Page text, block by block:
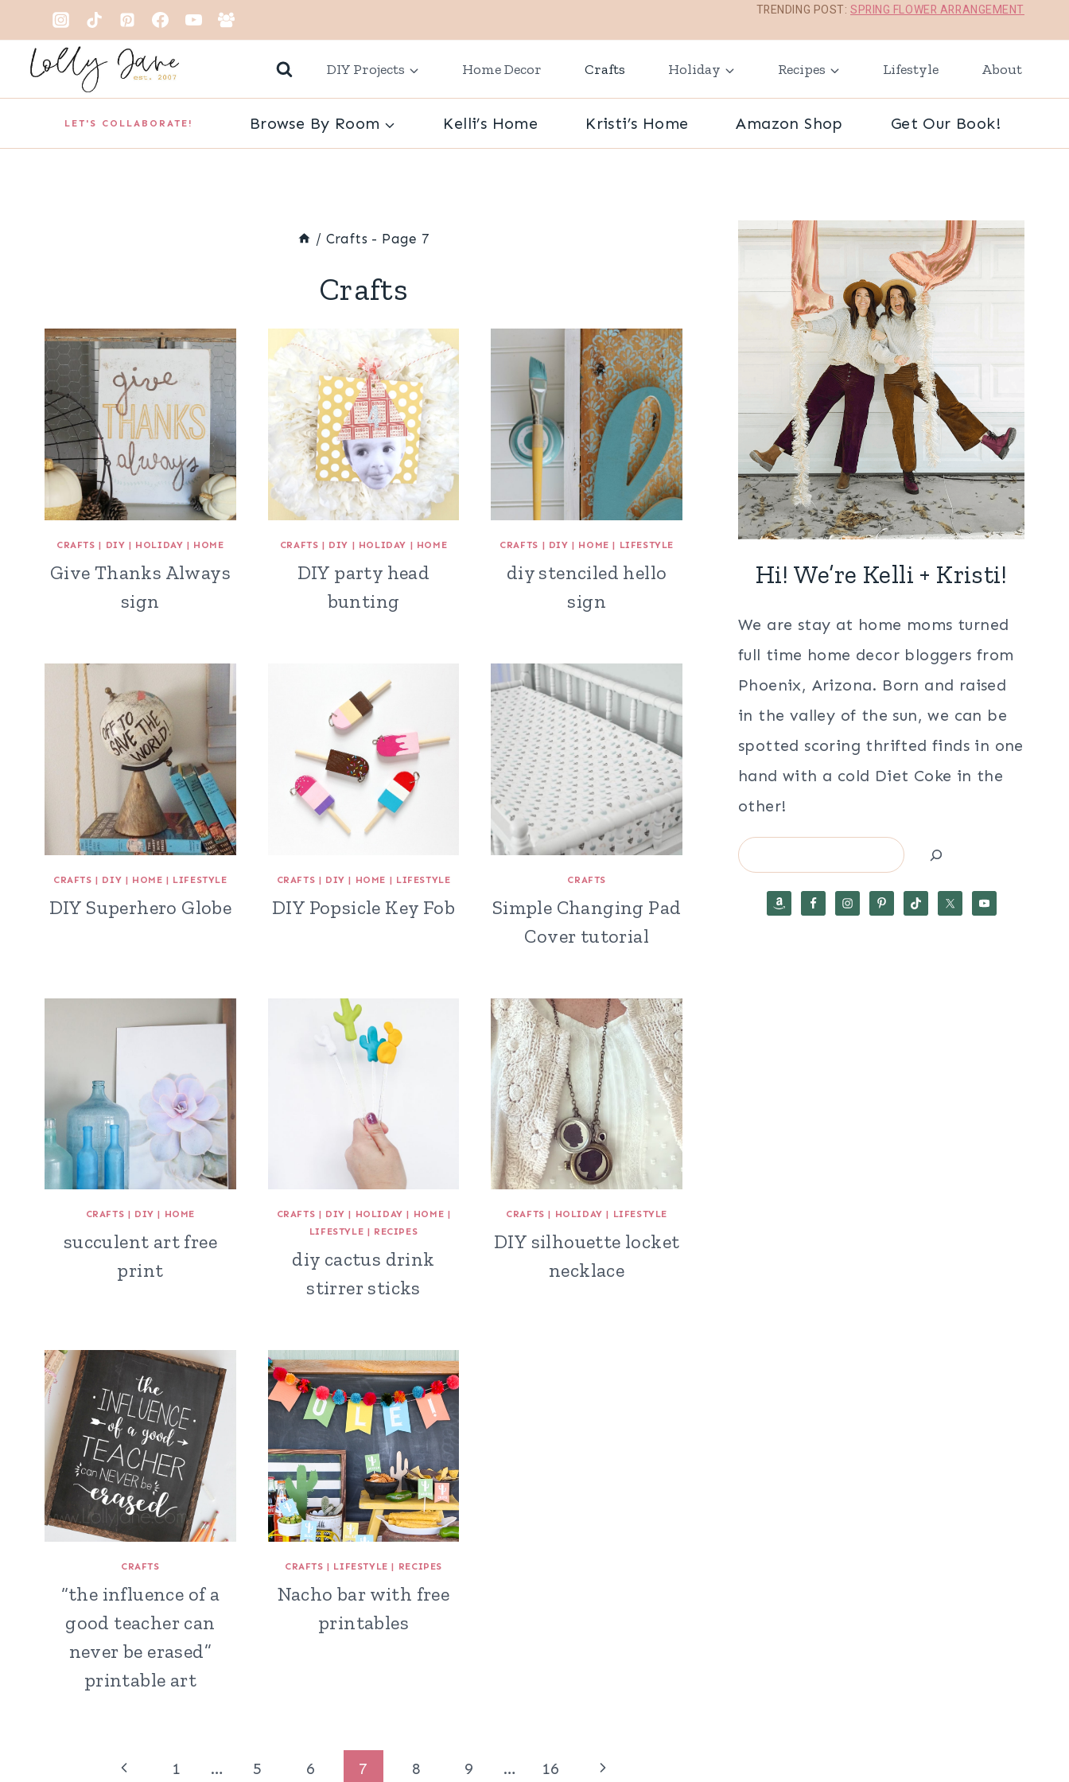
to
content
TRENDING POST: SPRING FLOWER ARRANGEMENT
DIY Projects Home Decor Crafts Holiday Recipes Lifestyle About
LET'S COLLABORATE! Browse By Room Kelli’s Home Kristi’s Home Amazon Shop Get Our Book!
/ Crafts - Page 7
Crafts
CRAFTS | DIY | HOLIDAY | HOME
Give Thanks Always
sign
CRAFTS | DIY | HOLIDAY | HOME
DIY party head
bunting
CRAFTS | DIY | HOME | LIFESTYLE
diy stenciled hello
sign
CRAFTS | DIY | HOME | LIFESTYLE
DIY Superhero Globe
CRAFTS | DIY | HOME | LIFESTYLE
DIY Popsicle Key Fob
CRAFTS
Simple Changing Pad
Cover tutorial
CRAFTS | DIY | HOME
succulent art free
print
CRAFTS | DIY | HOLIDAY | HOME |
LIFESTYLE | RECIPES
diy cactus drink
stirrer sticks
CRAFTS | HOLIDAY | LIFESTYLE
DIY silhouette locket
necklace
CRAFTS
“the influence of a
good teacher can
never be erased”
printable art
CRAFTS | LIFESTYLE | RECIPES
Nacho bar with free
printables
Previous
1 … 5 6 7 8 9 … 16 Next
Hi! We’re Kelli + Kristi!
We are stay at home moms turned
full time home decor bloggers from
Phoenix, Arizona. Born and raised
in the valley of the sun, we can be
spotted scoring thrifted finds in one
hand with a cold Diet Coke in the
other!
Search